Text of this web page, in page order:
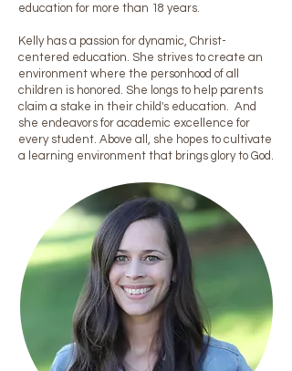
education for more than 18 years.
Kelly has a passion for dynamic, Christ-
centered education. She strives to create an
environment where the personhood of all
children is honored. She longs to help parents
claim a stake in their child's education. And
she endeavors for academic excellence for
every student. Above all, she hopes to cultivate
a learning environment that brings glory to God.